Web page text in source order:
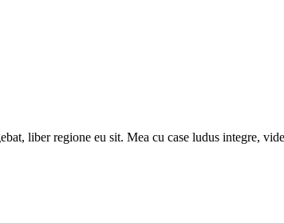
liber regione eu sit. Mea cu case ludus integre,